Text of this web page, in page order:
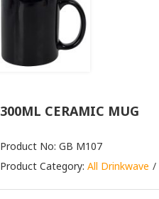
300ML CERAMIC MUG
Product No: GB M107
Product Category: All Drinkwave